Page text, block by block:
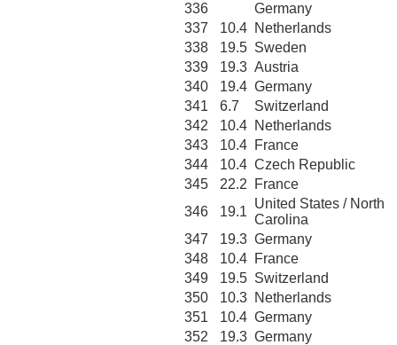
336
Germany
337
10.4 Netherlands
338
19.5 Sweden
339
19.3 Austria
340
19.4 Germany
341
6.7
Switzerland
342
10.4 Netherlands
343
10.4 France
344
10.4 Czech Republic
345
22.2
France
346
19.1
United States / North
Carolina
347
19.3 Germany
348
10.4 France
349
19.5 Switzerland
350
10.3 Netherlands
351
10.4 Germany
352
19.3 Germany